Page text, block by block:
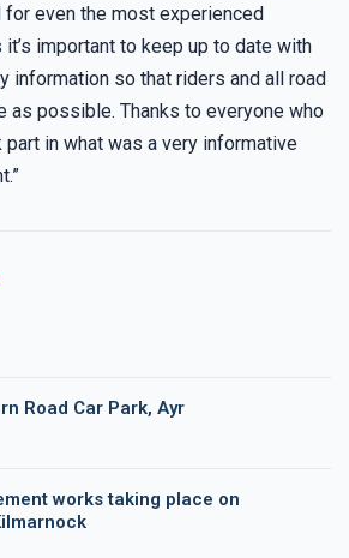
even the most experienced
important to keep up to date with
information so that riders and all road
as possible. Thanks to everyone who
part in what was a very informative
Road Car Park, Ayr
works taking place on